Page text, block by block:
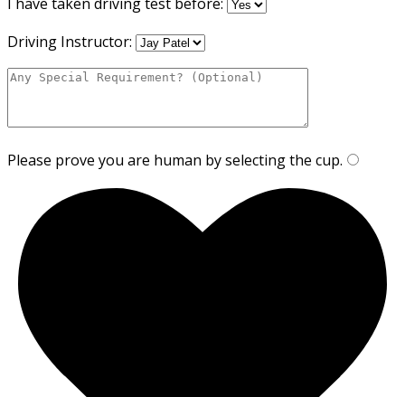
Driving Instructor:
Please prove you are human by selecting the cup.